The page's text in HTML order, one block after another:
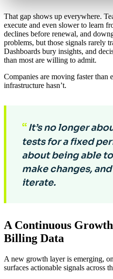
That gap shows up everywhere.
execute and even slower to learn
declines before renewal, and
problems, but those signals rarely
Dashboards bury insights, and
than most are willing to admit.
Companies are moving faster
infrastructure hasn’t.
“It’s no longer
tests for a fixed
about being able
make changes,
iterate.
A Continuous
Billing Data
A new growth layer is emerging,
surfaces actionable signals across